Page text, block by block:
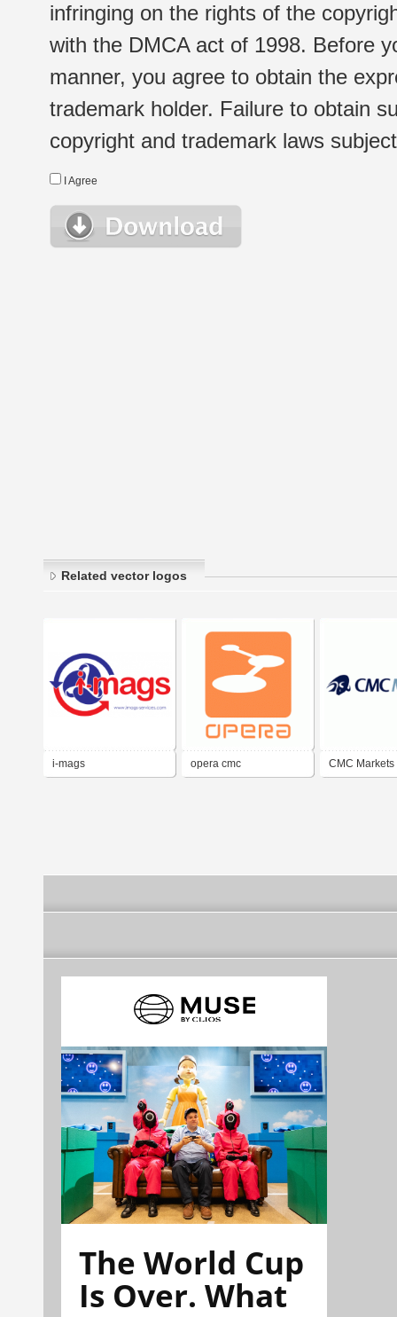
infringing on the rights of the
with the DMCA act of 1998. Before
manner, you agree to obtain the
trademark holder. Failure to obtain
copyright and trademark laws
I Agree
Related vector logos
i-mags opera cmc CMC Markets
The World Cup
Is Over. What